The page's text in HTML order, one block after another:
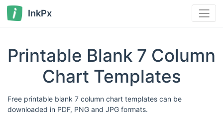
InkPx
Printable Blank 7 Column
Chart Templates
Free printable blank 7 column chart templates can be
downloaded in PDF, PNG and JPG formats.